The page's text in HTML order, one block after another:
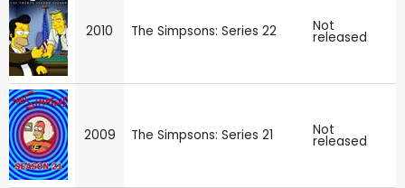
2010 The Simpsons: Series 22 Not
released
2009 The Simpsons: Series 21 Not
released